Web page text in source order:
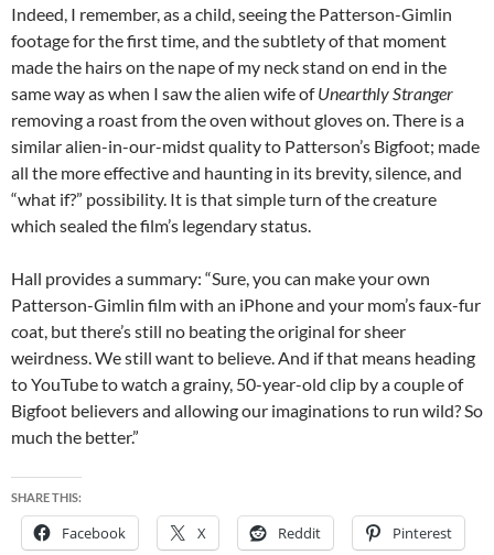
Indeed, I remember, as a child, seeing the Patterson-Gimlin
footage for the first time, and the subtlety of that moment
made the hairs on the nape of my neck stand on end in the
same way as when I saw the alien wife ofUnearthly Stranger
removing a roast from the oven without gloves on. There is a
similar alien-in-our-midst quality to Patterson’s Bigfoot; made
all the more effective and haunting in its brevity, silence, and
“what if?” possibility. It is that simple turn of the creature
which sealed the film’s legendary status.
Hall provides a summary: “Sure, you can make your own
Patterson-Gimlin film with an iPhone and your mom’s faux-fur
coat, but there’s still no beating the original for sheer
weirdness. We still want to believe. And if that means heading
to YouTube to watch a grainy, 50-year-old clip by a couple of
Bigfoot believers and allowing our imaginations to run wild? So
much the better.”
SHARE THIS:
Facebook X Reddit Pinterest